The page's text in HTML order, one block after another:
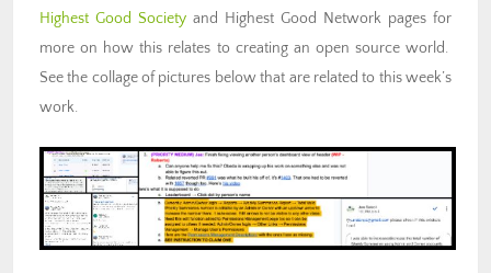
Highest Good Society and Highest Good Network pages for
more on how this relates to creating an open source world.
See the collage of pictures below that are related to this week’s
work.